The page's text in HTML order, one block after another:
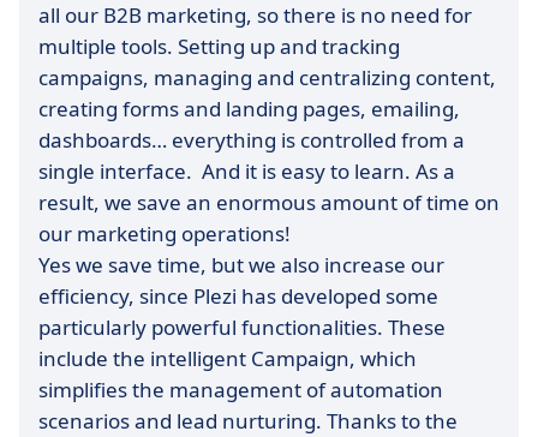
all our B2B marketing, so there is no need for
multiple tools. Setting up and tracking
campaigns, managing and centralizing content,
creating forms and landing pages, emailing,
dashboards… everything is controlled from a
single interface. And it is easy to learn. As a
result, we save an enormous amount of time on
our marketing operations!
Yes we save time, but we also increase our
efficiency, since Plezi has developed some
particularly powerful functionalities. These
include the intelligent Campaign, which
simplifies the management of automation
scenarios and lead nurturing. Thanks to the